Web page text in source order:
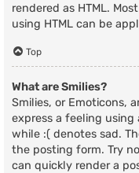
rendered as HTML.
using HTML can be
Top
What are Smilies?
Smilies, or Emoticons,
express a feeling using
while :( denotes sad.
the posting form. Try
can quickly render a